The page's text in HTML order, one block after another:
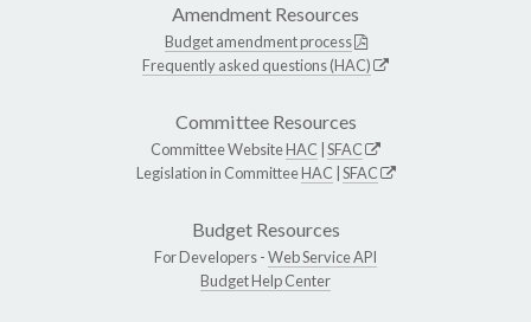
Amendment Resources
Budget amendment process
Frequently asked questions (HAC)
Committee Resources
Committee WebsiteHAC SFAC
Legislation in CommitteeHAC SFAC
Budget Resources
For Developers -Web Service API
Budget Help Center